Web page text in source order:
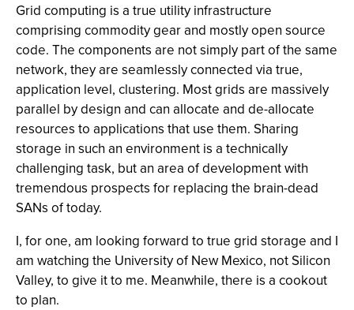
Grid computing is a true utility infrastructure
comprising commodity gear and mostly open source
code. The components are not simply part of the same
network, they are seamlessly connected via true,
application level, clustering. Most grids are massively
parallel by design and can allocate and de-allocate
resources to applications that use them. Sharing
storage in such an environment is a technically
challenging task, but an area of development with
tremendous prospects for replacing the brain-dead
SANs of today.
I, for one, am looking forward to true grid storage and I
am watching the University of New Mexico, not Silicon
Valley, to give it to me. Meanwhile, there is a cookout
to plan.